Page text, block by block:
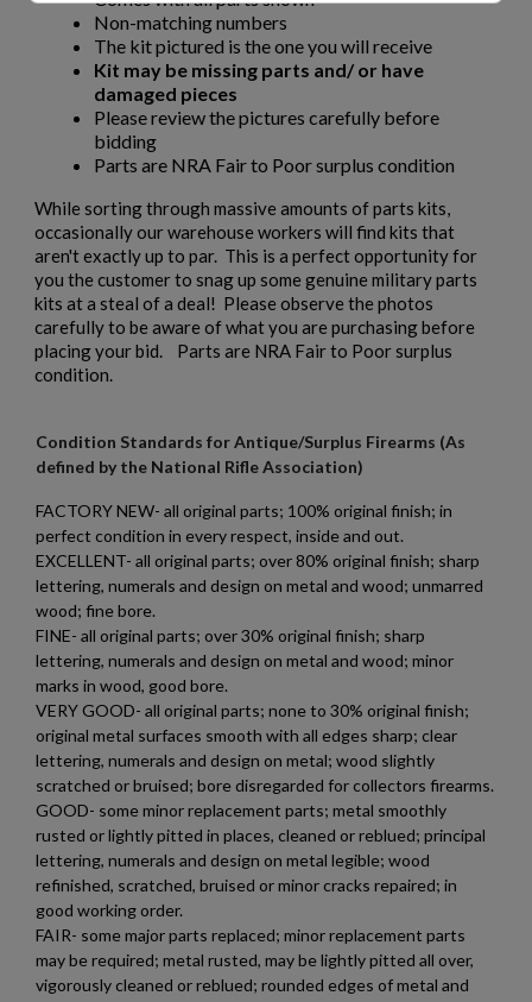
Non-matching numbers
The kit pictured is the one you will receive
Kit may be missing parts and/ or have
damaged pieces
Please review the pictures carefully before
bidding
Parts are NRA Fair to Poor surplus condition
While sorting through massive amounts of parts kits,
occasionally our warehouse workers will find kits that
aren't exactly up to par. This is a perfect opportunity for
you the customer to snag up some genuine military parts
kits at a steal of a deal! Please observe the photos
carefully to be aware of what you are purchasing before
placing your bid. Parts are NRA Fair to Poor surplus
condition.
Condition Standards for Antique/Surplus Firearms (As
defined by the National Rifle Association)
FACTORY NEW- all original parts; 100% original finish; in
perfect condition in every respect, inside and out.
EXCELLENT- all original parts; over 80% original finish; sharp
lettering, numerals and design on metal and wood; unmarred
wood; fine bore.
FINE- all original parts; over 30% original finish; sharp
lettering, numerals and design on metal and wood; minor
marks in wood, good bore.
VERY GOOD- all original parts; none to 30% original finish;
original metal surfaces smooth with all edges sharp; clear
lettering, numerals and design on metal; wood slightly
scratched or bruised; bore disregarded for collectors firearms.
GOOD- some minor replacement parts; metal smoothly
rusted or lightly pitted in places, cleaned or reblued; principal
lettering, numerals and design on metal legible; wood
refinished, scratched, bruised or minor cracks repaired; in
good working order.
FAIR- some major parts replaced; minor replacement parts
may be required; metal rusted, may be lightly pitted all over,
vigorously cleaned or reblued; rounded edges of metal and
Create wishlist ×
Sign in ×